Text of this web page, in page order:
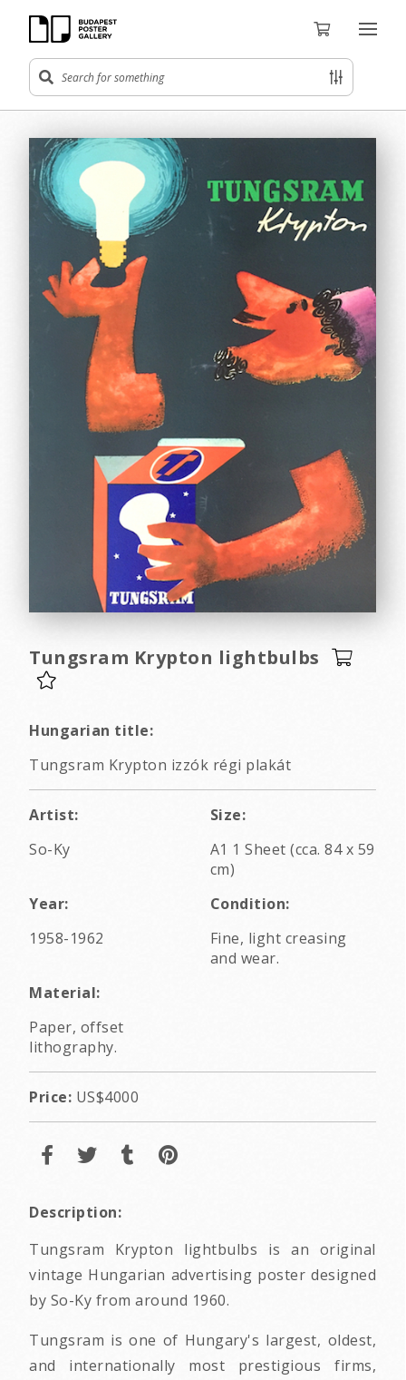
Tungsram Krypton lightbulbs
Hungarian title:
Tungsram Krypton izzók régi plakát
Artist:
So-Ky
Size:
A1 1 Sheet (cca. 84 x 59
cm)
Year:
1958-1962
Condition:
Fine, light creasing
and wear.
Material:
Paper, offset
lithography.
Price: US$4000
Description:
Tungsram Krypton lightbulbs is an original
vintage Hungarian advertising poster designed
by So-Ky from around 1960.
Tungsram is one of Hungary's largest, oldest,
and internationally most prestigious firms,